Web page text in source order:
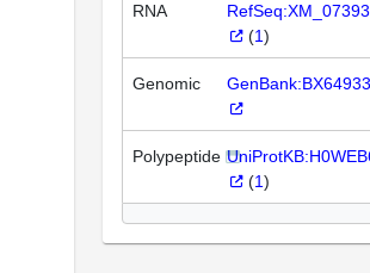
RNA
(1)
Genomic
Polypeptide
(1)